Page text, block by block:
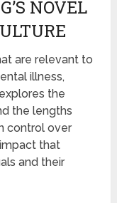
NOVEL
are relevant to
illness,
the
the lengths
control over
that
and their